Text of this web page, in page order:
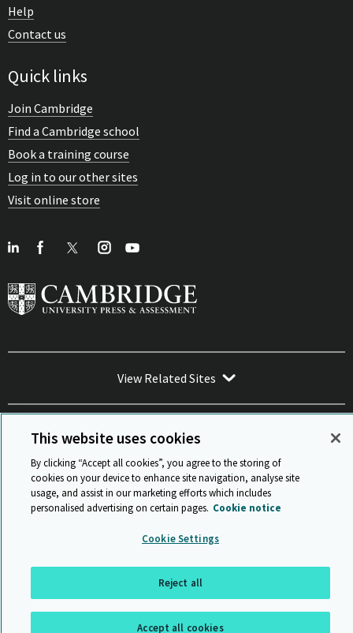
Help
Contact us
Quick links
Join Cambridge
Find a Cambridge school
Book a training course
Log in to our other sites
Visit online store
View Related Sites
Sitemap ISO 9001 Certificate Privacy and legal Accessibility
and standards Statement on Modern Slavery
© Cambridge University Press & Assessment 2026
This website uses cookies
By clicking “Accept all cookies”, you agree to the storing of
cookies on your device to enhance site navigation, analyse site
usage, and assist in our marketing efforts which includes
personalised advertising on certain pages. Cookie notice
Cookie Settings
Reject all
Accept all cookies